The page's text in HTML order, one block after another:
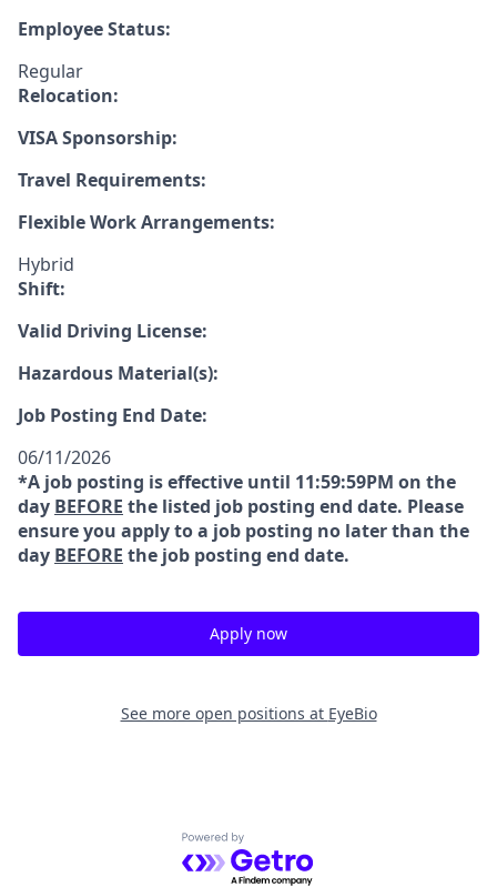
Employee Status:
Regular
Relocation:
VISA Sponsorship:
Travel Requirements:
Flexible Work Arrangements:
Hybrid
Shift:
Valid Driving License:
Hazardous Material(s):
Job Posting End Date:
06/11/2026
*A job posting is effective until 11:59:59PM on the
day BEFORE the listed job posting end date. Please
ensure you apply to a job posting no later than the
day BEFORE the job posting end date.
Apply now
See more open positions at EyeBio
Powered by Getro.com